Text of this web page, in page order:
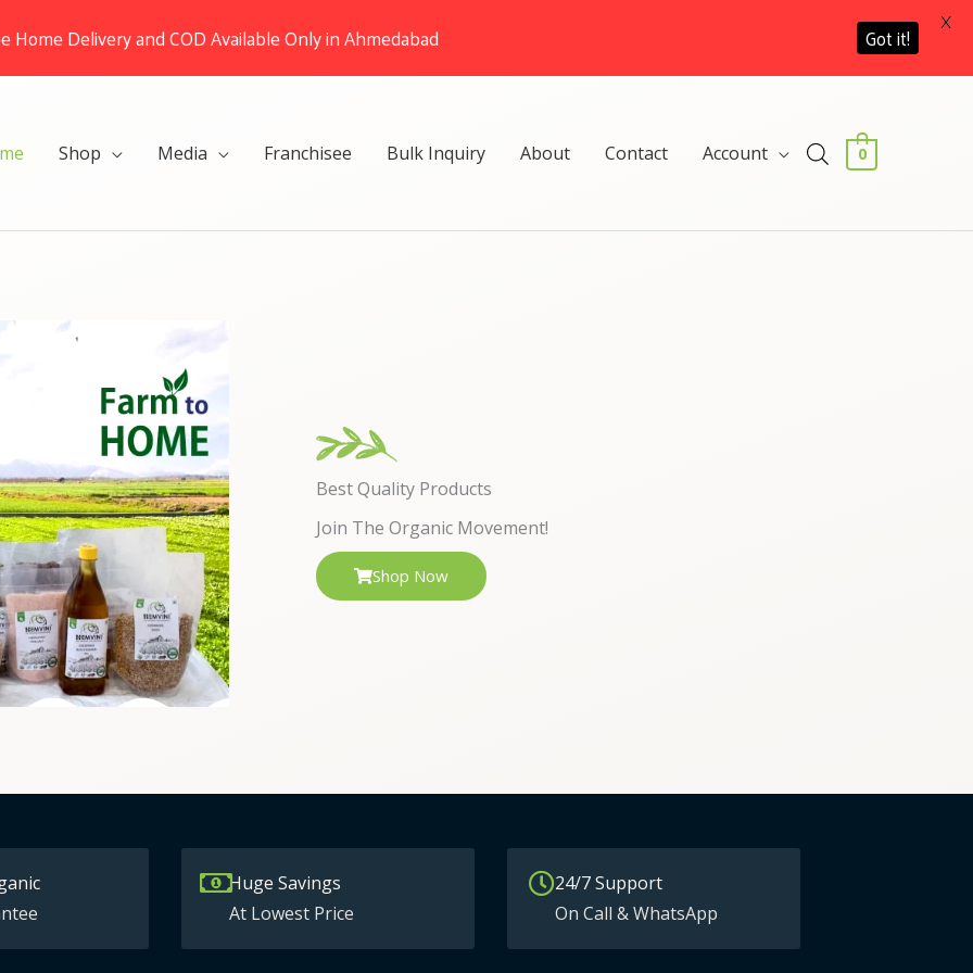
Shop Media Franchisee Bulk Inquiry About Contact Account 0
Best Quality Products
Join The Organic Movement!
Shop Now
Huge Savings
At Lowest Price
24/7 Support
On Call & WhatsApp
Home Delivery and COD Available Only in Ahmedabad Got it!
X